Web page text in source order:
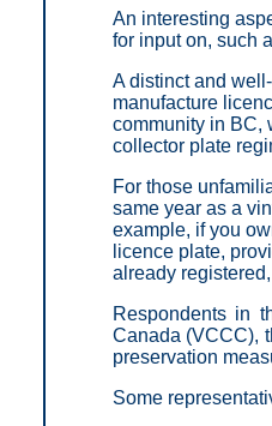
An interesting
for input on, such
A distinct and
manufacture
community in BC,
collector plate
For those
same year as a
example, if you
licence plate,
already
Respondents in
Canada (VCCC),
preservation
Some